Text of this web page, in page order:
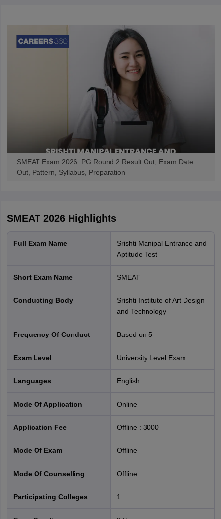
SMEAT Exam 2026: PG Round 2 Result Out, Exam Date
Out, Pattern, Syllabus, Preparation
SMEAT 2026Highlights
Full Exam Name
Srishti Manipal Entrance and
Aptitude Test
Short Exam Name SMEAT
Conducting Body
Srishti Institute of Art Design
and Technology
Frequency Of Conduct Based on 5
Exam Level University Level Exam
Languages English
Mode Of Application online
Application Fee Offline : 3000
Mode Of Exam offline
Mode Of Counselling offline
Participating Colleges 1